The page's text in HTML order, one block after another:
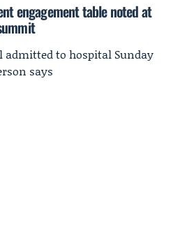
engagement table noted at